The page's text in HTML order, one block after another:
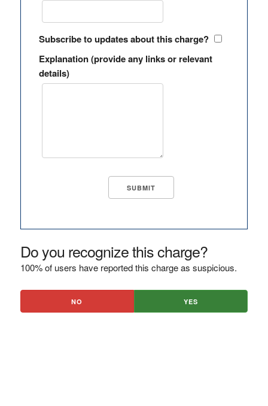
Subscribe to updates about this charge?
Explanation (provide any links or relevant
details)
Do you recognize this charge?
100% of users have reported this charge as suspicious.
NO YES